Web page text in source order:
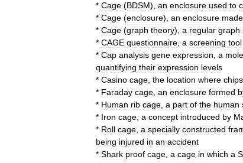
* Cage (BDSM) an enclosure used to
* Cage (enclosure) an enclosure made
* Cage (graph theory) a regular graph
* CAGE questionnaire a screening tool
* Cap analysis gene expression a
quantifying their expression levels
* Casino cage the location where chips
* Faraday cage an enclosure formed
* Human rib cage a part of the human
* Iron cage a concept introduced by
* Roll cage a specially constructed
being injured in an accident
* Shark proof cage a cage in which a